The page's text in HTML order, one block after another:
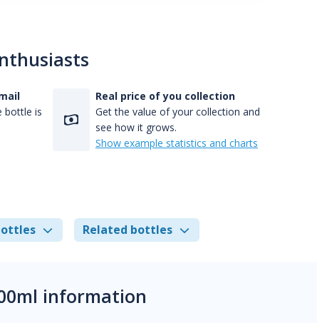
bottle is
Real price of you collection
Get the value of your collection and
see how it grows.
Show example statistics and charts
Related bottles
information